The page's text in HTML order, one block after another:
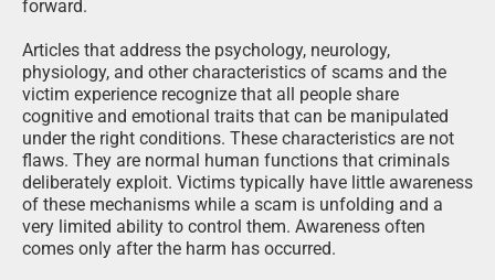
forward.
Articles that address the psychology, neurology,
physiology, and other characteristics of scams and the
victim experience recognize that all people share
cognitive and emotional traits that can be manipulated
under the right conditions. These characteristics are not
flaws. They are normal human functions that criminals
deliberately exploit. Victims typically have little awareness
of these mechanisms while a scam is unfolding and a
very limited ability to control them. Awareness often
comes only after the harm has occurred.